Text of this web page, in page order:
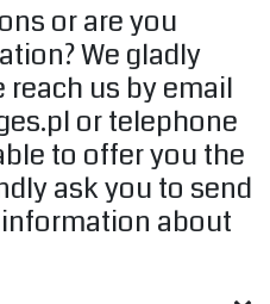
or are you
We gladly
reach us by email
or telephone
to offer you the
ask you to send
about